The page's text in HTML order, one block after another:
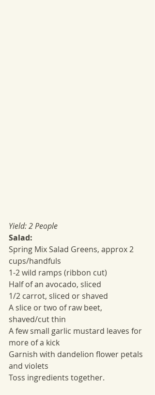
Yield: 2 People
Salad:
Spring Mix Salad Greens, approx 2
cups/handfuls
1-2 wild ramps (ribbon cut)
Half of an avocado, sliced
1/2 carrot, sliced or shaved
A slice or two of raw beet,
shaved/cut thin
A few small garlic mustard leaves for
more of a kick
Garnish with dandelion flower petals
and violets
Toss ingredients together.